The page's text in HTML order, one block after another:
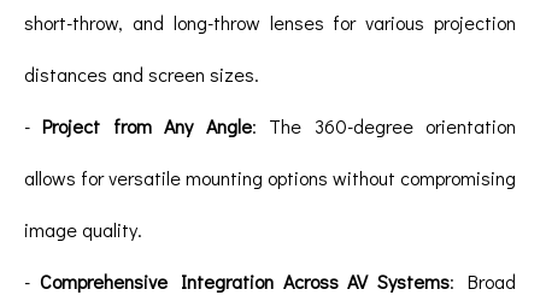
short-throw, and long-throw lenses for various projection
distances and screen sizes.
-Project from Any Angle: The 360-degree orientation
allows for versatile mounting options without compromising
image quality.
- Comprehensive Integration Across AV Systems: Broad